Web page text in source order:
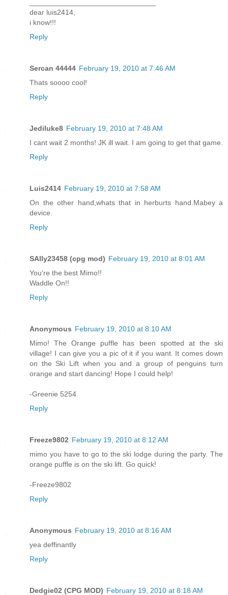
dear luis2414,
i know!!!
Reply
Sercan 44444 February 19, 2010 at 7:46 AM
Thats soooo cool!
Reply
Jediluke8 February 19, 2010 at 7:48 AM
I cant wait 2 months! JK ill wait. I am going to get that game.
Reply
Luis2414 February 19, 2010 at 7:58 AM
On the other hand,whats that in herburts hand.Mabey a
device.
Reply
SAlly23458 (cpg mod) February 19, 2010 at 8:01 AM
You're the best Mimo!!
Waddle On!!
Reply
Anonymous February 19, 2010 at 8:10 AM
Mimo! The Orange puffle has been spotted at the ski
village! I can give you a pic of it if you want. It comes down
on the Ski Lift when you and a group of penguins turn
orange and start dancing! Hope I could help!
-Greenie 5254
Reply
Freeze9802 February 19, 2010 at 8:12 AM
mimo you have to go to the ski lodge during the party. The
orange puffle is on the ski lift. Go quick!
-Freeze9802
Reply
Anonymous February 19, 2010 at 8:16 AM
yea deffinantly
Reply
Dedgie02 (CPG MOD) February 19, 2010 at 8:18 AM